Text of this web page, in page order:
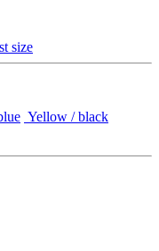
size
Yellow / black